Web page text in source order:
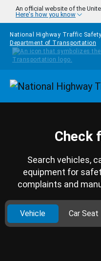
Skip to main content
An official website of the
Here's how you know
National Highway Traffic
Department of Transportation
Check
Search vehicles,
equipment for
complaints and
Vehicle Car Seat